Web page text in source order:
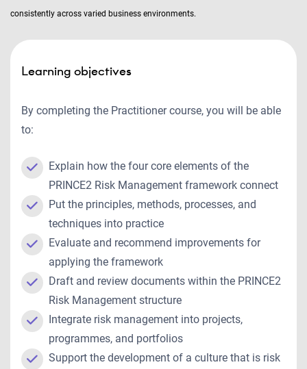
consistently across varied business environments.
Learning objectives
By completing the Practitioner course, you will be able
to:
Explain how the four core elements of the
PRINCE2 Risk Management framework connect
Put the principles, methods, processes, and
techniques into practice
Evaluate and recommend improvements for
applying the framework
Draft and review documents within the PRINCE2
Risk Management structure
Integrate risk management into projects,
programmes, and portfolios
Support the development of a culture that is risk